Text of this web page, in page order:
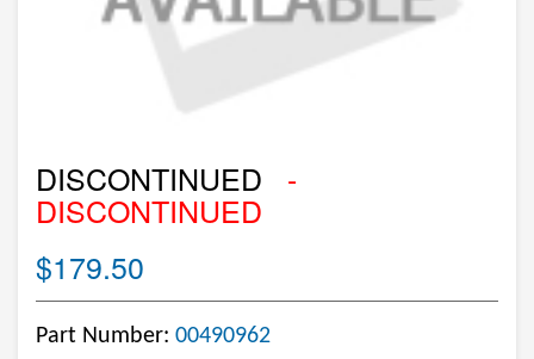
DISCONTINUED -
DISCONTINUED
$179.50
Part Number: 00490962